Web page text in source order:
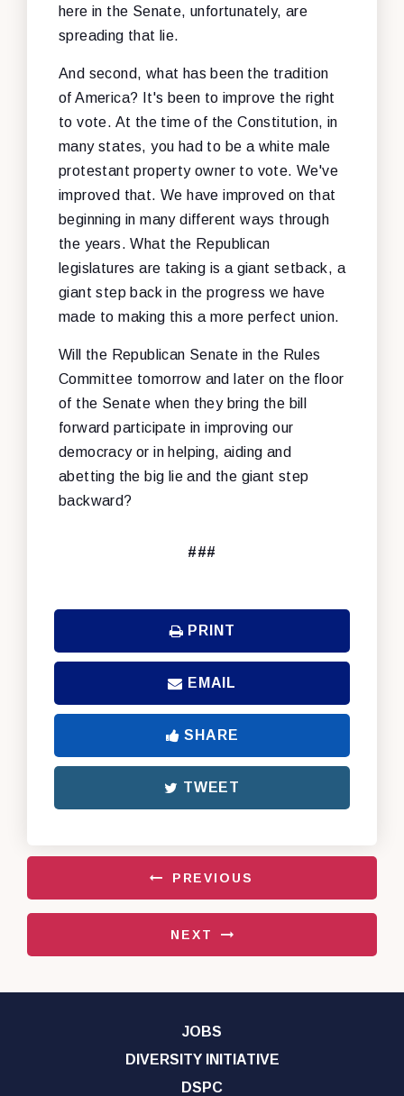
here in the Senate, unfortunately, are
spreading that lie.
And second, what has been the tradition
of America? It's been to improve the right
to vote. At the time of the Constitution, in
many states, you had to be a white male
protestant property owner to vote. We've
improved that. We have improved on that
beginning in many different ways through
the years. What the Republican
legislatures are taking is a giant setback, a
giant step back in the progress we have
made to making this a more perfect union.
Will the Republican Senate in the Rules
Committee tomorrow and later on the floor
of the Senate when they bring the bill
forward participate in improving our
democracy or in helping, aiding and
abetting the big lie and the giant step
backward?
###
PRINT
EMAIL
SHARE
TWEET
PREVIOUS
NEXT
JOBS
DIVERSITY INITIATIVE
DSPC